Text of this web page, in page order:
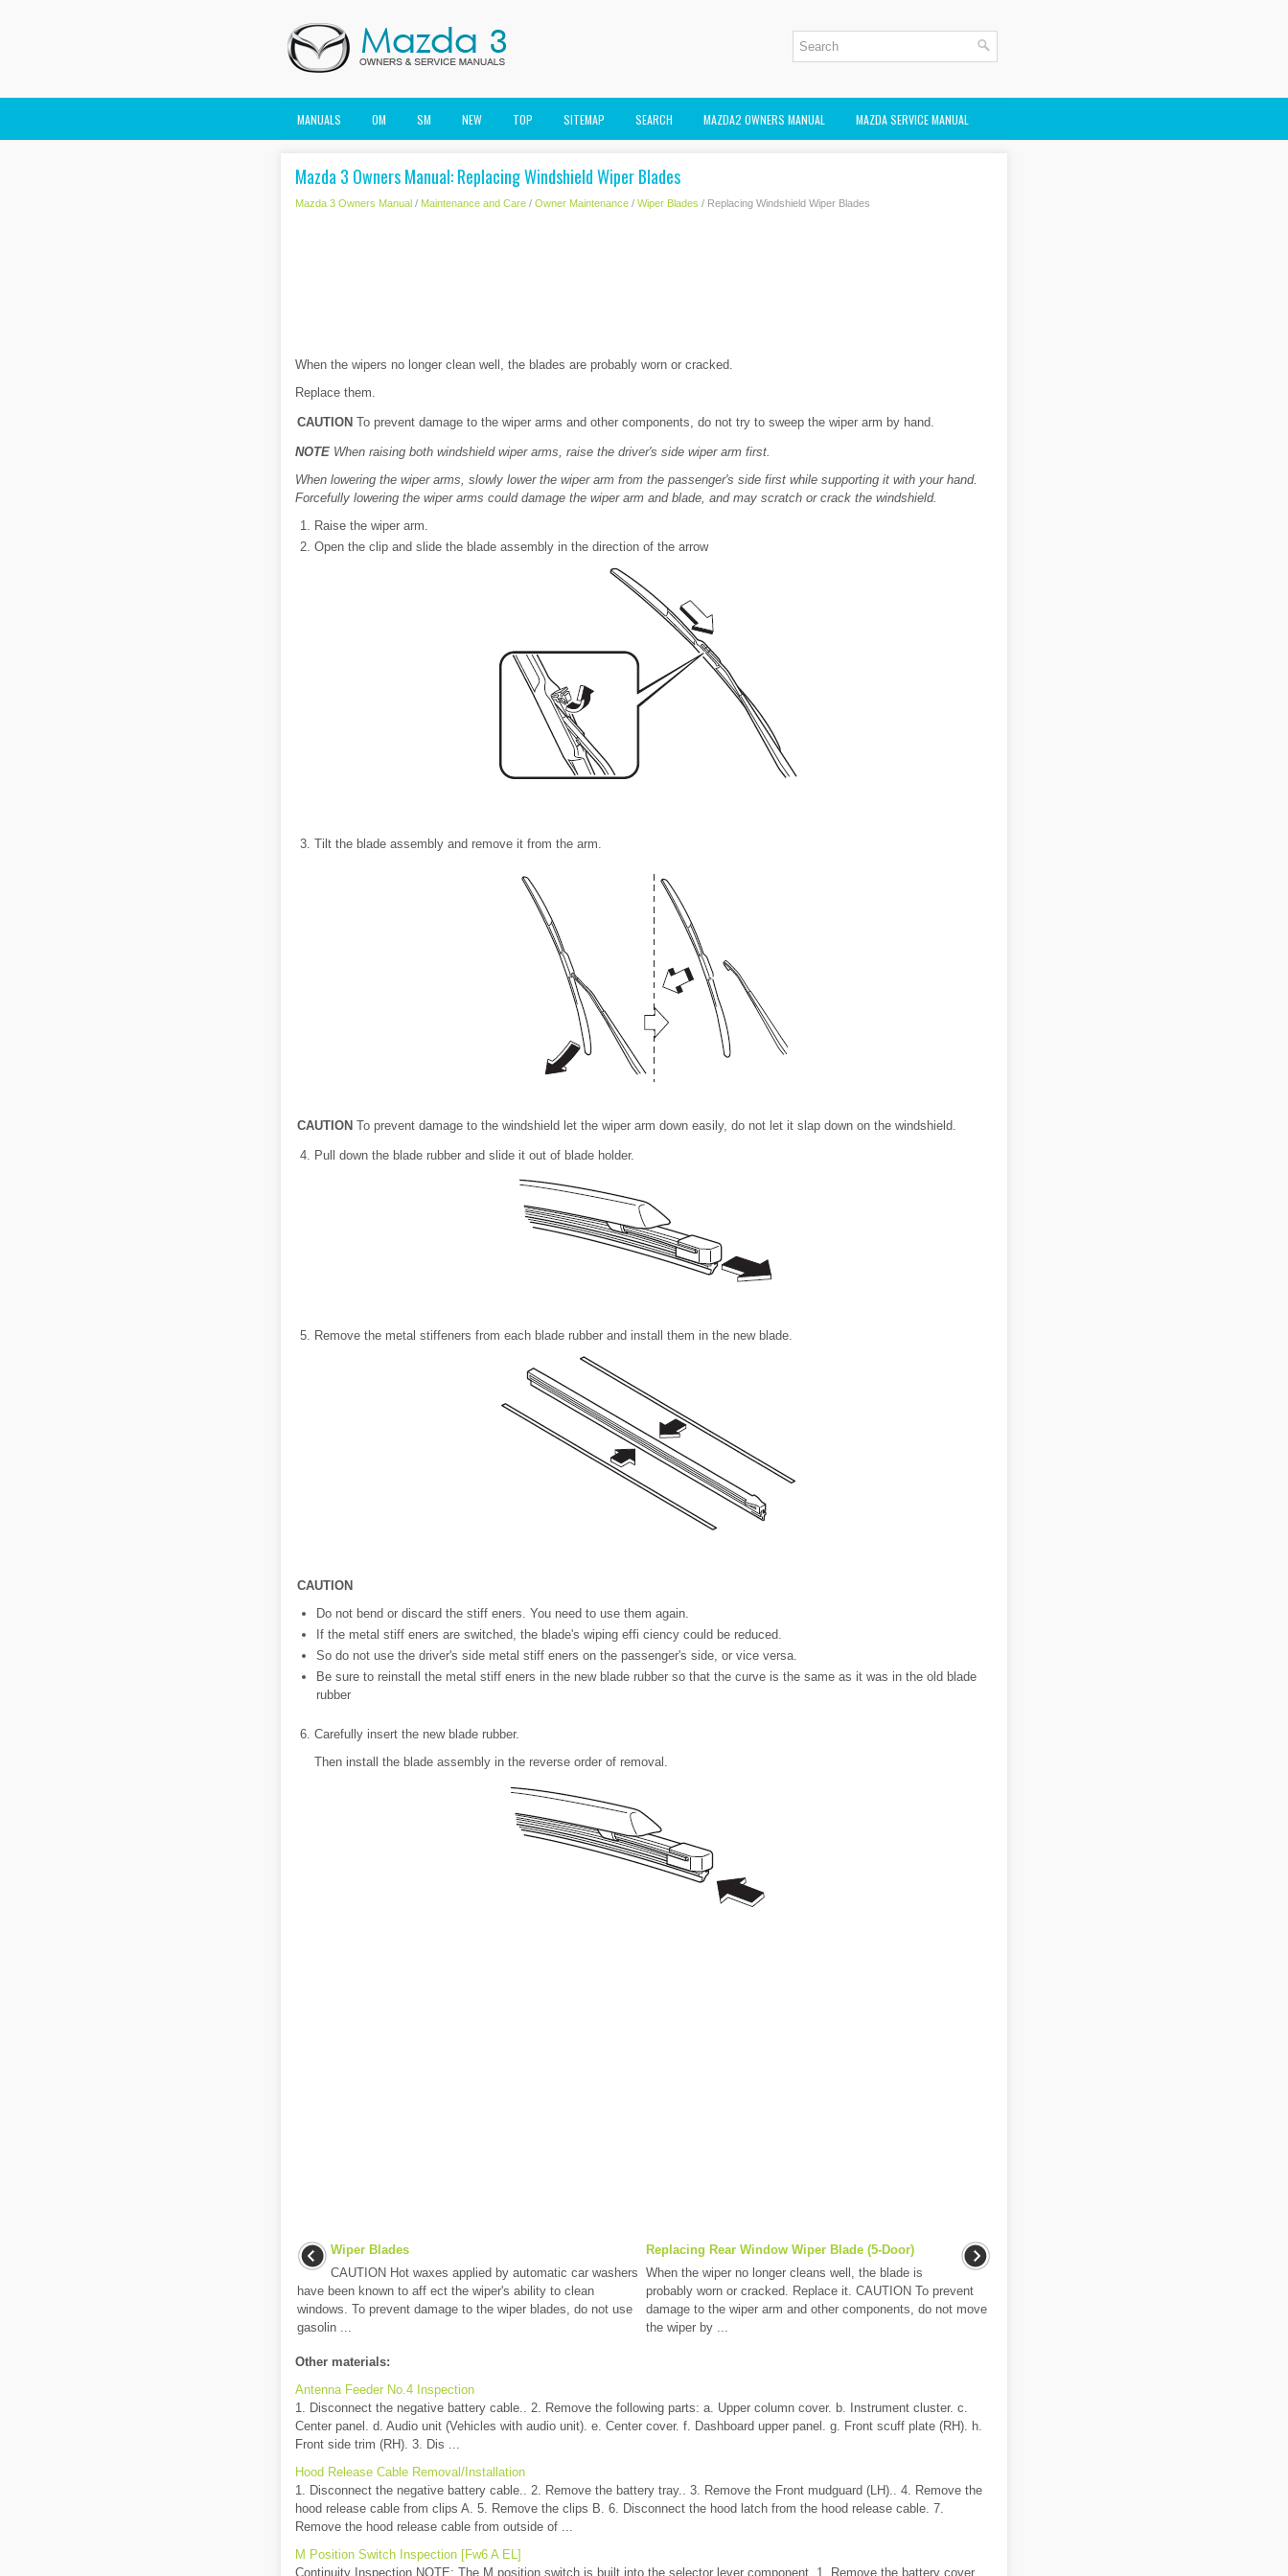
MANUALS OM SM NEW TOP SITEMAP SEARCH MAZDA2 OWNERS MANUAL MAZDA SERVICE MANUAL
Mazda 3 Owners Manual: Replacing Windshield Wiper Blades
Mazda 3 Owners Manual / Maintenance and Care / Owner Maintenance / Wiper Blades / Replacing Windshield Wiper Blades
When the wipers no longer clean well, the blades are probably worn or cracked.
Replace them.
CAUTION To prevent damage to the wiper arms and other components, do not try to sweep the wiper arm by hand.
NOTE When raising both windshield wiper arms, raise the driver's side wiper arm first.
When lowering the wiper arms, slowly lower the wiper arm from the passenger's side first while supporting it with your hand.
Forcefully lowering the wiper arms could damage the wiper arm and blade, and may scratch or crack the windshield.
Raise the wiper arm.
Open the clip and slide the blade assembly in the direction of the arrow
Tilt the blade assembly and remove it from the arm.
CAUTION To prevent damage to the windshield let the wiper arm down easily, do not let it slap down on the windshield.
Pull down the blade rubber and slide it out of blade holder.
Remove the metal stiffeners from each blade rubber and install them in the new blade.
CAUTION
Do not bend or discard the stiff eners. You need to use them again.
If the metal stiff eners are switched, the blade's wiping effi ciency could be reduced.
So do not use the driver's side metal stiff eners on the passenger's side, or vice versa.
Be sure to reinstall the metal stiff eners in the new blade rubber so that the curve is the same as it was in the old blade
rubber
Carefully insert the new blade rubber.
Then install the blade assembly in the reverse order of removal.
Wiper Blades
CAUTION Hot waxes applied by automatic car washers
have been known to aff ect the wiper's ability to clean
windows. To prevent damage to the wiper blades, do not use
gasolin ...
Replacing Rear Window Wiper Blade (5-Door)
When the wiper no longer cleans well, the blade is
probably worn or cracked. Replace it. CAUTION To prevent
damage to the wiper arm and other components, do not move
the wiper by ...
Other materials:
Antenna Feeder No.4 Inspection
1. Disconnect the negative battery cable.. 2. Remove the following parts: a. Upper column cover. b. Instrument cluster. c.
Center panel. d. Audio unit (Vehicles with audio unit). e. Center cover. f. Dashboard upper panel. g. Front scuff plate (RH). h.
Front side trim (RH). 3. Dis ...
Hood Release Cable Removal/Installation
1. Disconnect the negative battery cable.. 2. Remove the battery tray.. 3. Remove the Front mudguard (LH).. 4. Remove the
hood release cable from clips A. 5. Remove the clips B. 6. Disconnect the hood latch from the hood release cable. 7.
Remove the hood release cable from outside of ...
M Position Switch Inspection [Fw6 A EL]
Continuity Inspection NOTE: The M position switch is built into the selector lever component. 1. Remove the battery cover..